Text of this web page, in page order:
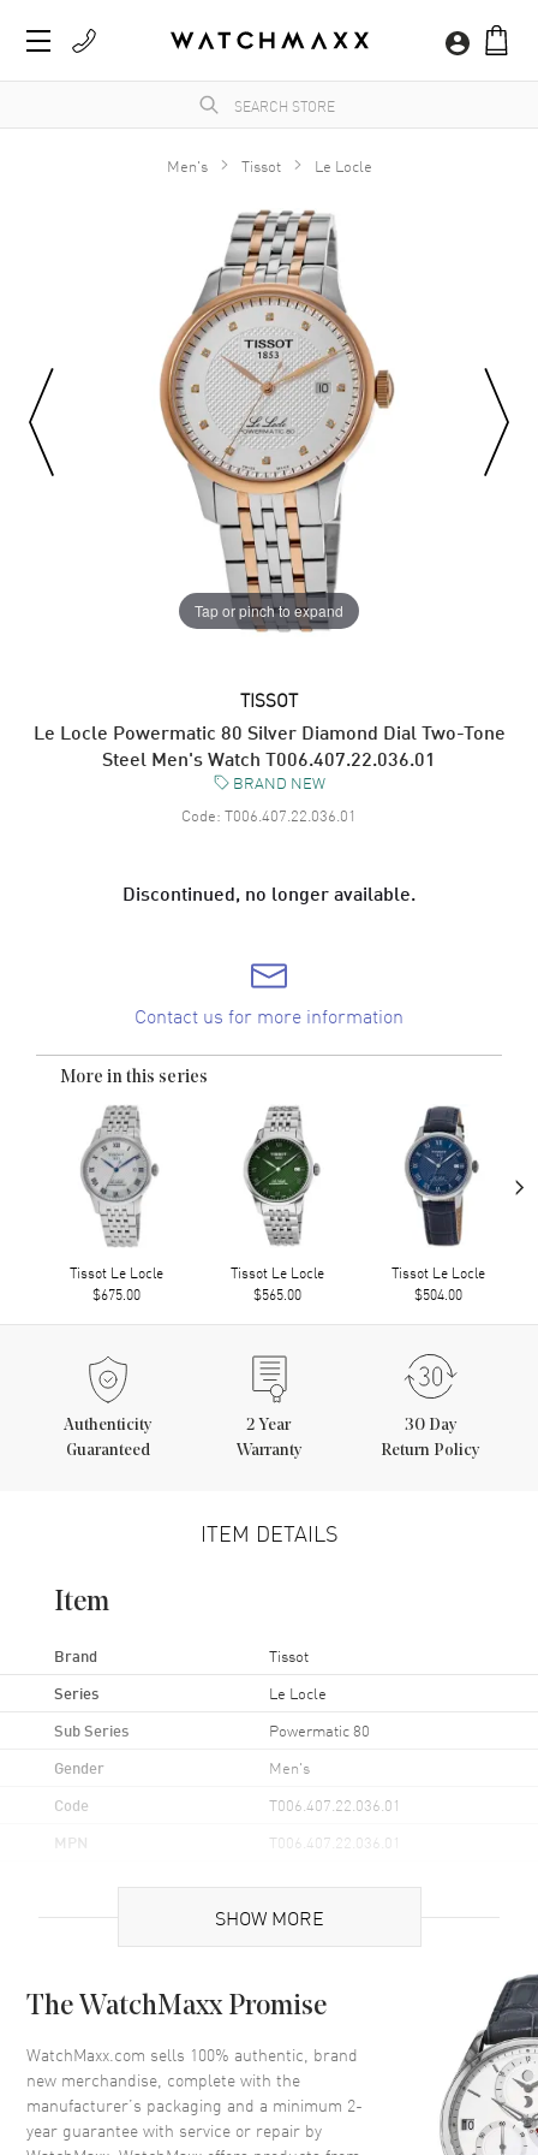
Men's Tissot Le Locle
Tap or pinch to expand
TISSOT
Le Locle Powermatic 80 Silver Diamond Dial Two-Tone
Steel Men's Watch T006.407.22.036.01
BRAND NEW
Code: T006.407.22.036.01
Discontinued, no longer available.
Contact us for more information
More in this series
Tissot Le Locle
$675.00
Tissot Le Locle
$565.00
Tissot Le Locle
$504.00
›
Authenticity
Guaranteed
2 Year
Warranty
30 Day
Return Policy
ITEM DETAILS
Item
Brand Tissot
Series Le Locle
Sub Series Powermatic 80
Gender Men's
Code T006.407.22.036.01
MPN T006.407.22.036.01
Brand Origin Swiss Made
Case
Case Finish Polished
Case Shape Round
SHOW MORE
The WatchMaxx Promise
WatchMaxx.com sells 100% authentic, brand
new merchandise, complete with the
manufacturer’s packaging and a minimum 2-
year guarantee with service or repair by